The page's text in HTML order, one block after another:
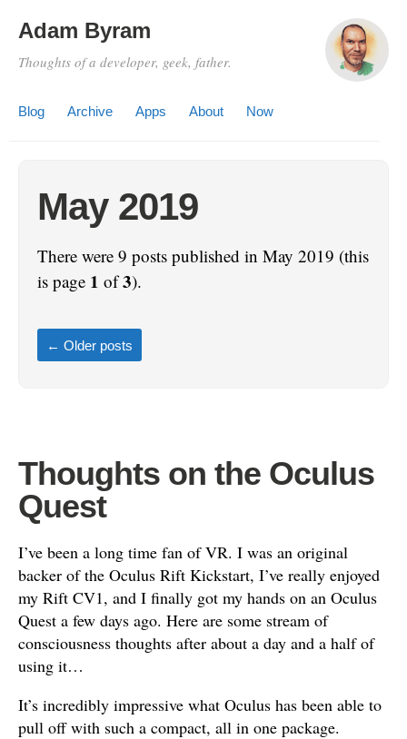
Adam Byram
Thoughts of a developer, geek, father.
Blog Archive Apps About Now
May 2019
There were 9 posts published in May 2019 (this
is page 1 of3).
← Older posts
Thoughts on the Oculus
Quest
I’ve been a long time fan of VR. I was an original
backer of the Oculus Rift Kickstart, I’ve really enjoyed
my Rift CV1, and I finally got my hands on an Oculus
Quest a few days ago. Here are some stream of
consciousness thoughts after about a day and a half of
using it…
It’s incredibly impressive what Oculus has been able to
pull off with such a compact, all in one package.